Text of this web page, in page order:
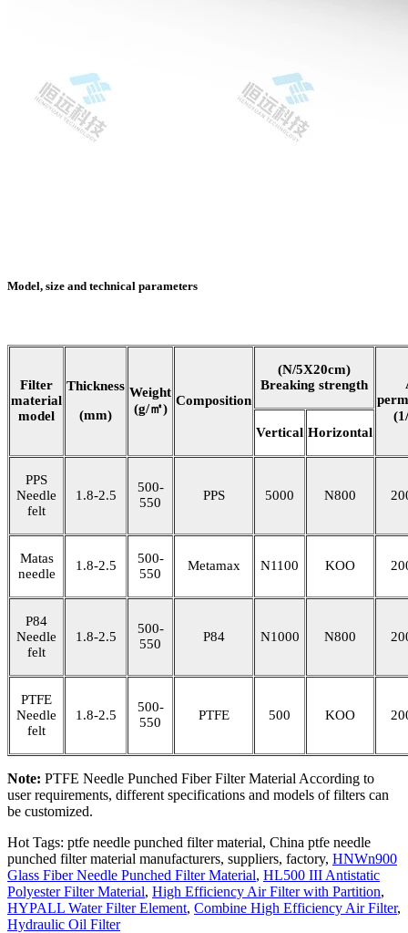
Model, size and technical parameters
Filter
material
model
Thickness
(mm)
Weight
(g/㎡)
Composition
(N/5X20cm)
Breaking strength
Vertical Horizontal
PPS
Needle
felt
1.8-2.5
500-
550
PPS 5000 N800
Matas
needle
1.8-2.5
500-
550
Metamax N1100 KOO
P84
Needle
felt
1.8-2.5
500-
550
P84 N1000 N800
PTFE
Needle
felt
1.8-2.5
500-
550
PTFE 500 KOO
Note: PTFE Needle Punched Fiber Filter Material According to
user requirements, different specifications and models of filters can
be customized.
Hot Tags: ptfe needle punched filter material, China ptfe needle
punched filter material manufacturers, suppliers, factory, HNWn900
Glass Fiber Needle Punched Filter Material, HL500 III Antistatic
Polyester Filter Material, High Efficiency Air Filter with Partition,
HYPALL Water Filter Element, Combine High Efficiency Air Filter,
Hydraulic Oil Filter